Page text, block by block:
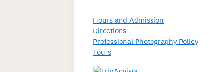
Hours and Admission
Directions
Professional Photography Policy
Tours